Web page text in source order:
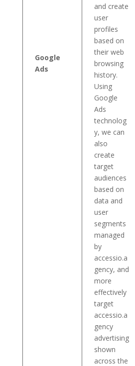
Google
Ads
and create
user
profiles
based on
their web
browsing
history.
Using
Google
Ads
technolog
y, we can
also
create
target
audiences
based on
data and
user
segments
managed
by
accessio.a
gency, and
more
effectively
target
accessio.a
gency
advertising
shown
across the